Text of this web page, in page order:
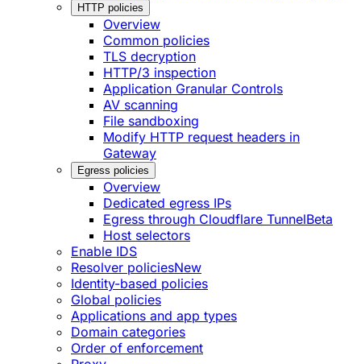
HTTP policies
Overview
Common policies
TLS decryption
HTTP/3 inspection
Application Granular Controls
AV scanning
File sandboxing
Modify HTTP request headers in
Gateway
Egress policies
Overview
Dedicated egress IPs
Egress through Cloudflare TunnelBeta
Host selectors
Enable IDS
Resolver policiesNew
Identity-based policies
Global policies
Applications and app types
Domain categories
Order of enforcement